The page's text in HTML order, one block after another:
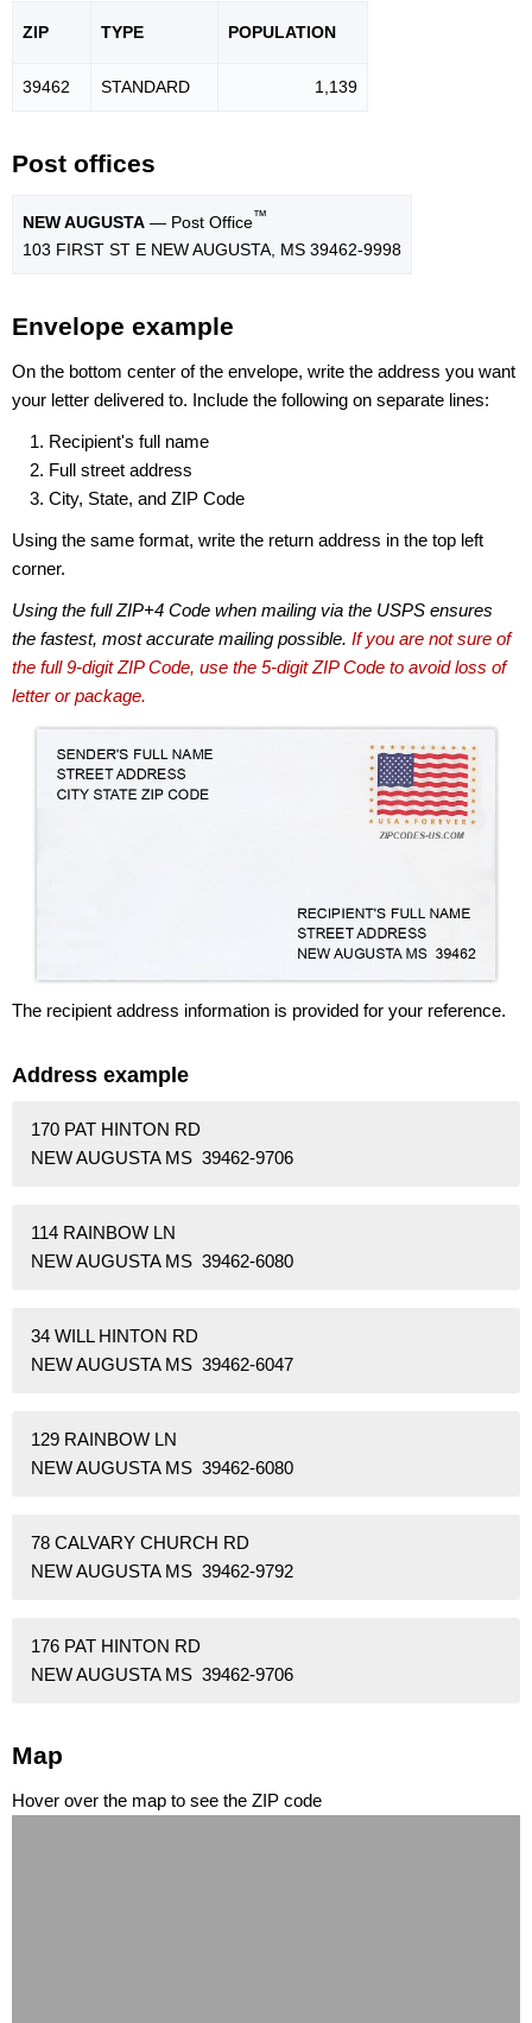
ZIP TYPE POPULATION
39462 STANDARD 1,139
Post offices
NEW AUGUSTA — Post Office™
103 FIRST ST E NEW AUGUSTA, MS 39462-9998
Envelope example
On the bottom center of the envelope, write the address you want
your letter delivered to. Include the following on separate lines:
Recipient's full name
Full street address
City, State, and ZIP Code
Using the same format, write the return address in the top left
corner.
Using the full ZIP+4 Code when mailing via the USPS ensures
the fastest, most accurate mailing possible. If you are not sure of
the full 9-digit ZIP Code, use the 5-digit ZIP Code to avoid loss of
letter or package.
The recipient address information is provided for your reference.
Address example
170 PAT HINTON RD
NEW AUGUSTA MS 39462-9706
114 RAINBOW LN
NEW AUGUSTA MS 39462-6080
34 WILL HINTON RD
NEW AUGUSTA MS 39462-6047
129 RAINBOW LN
NEW AUGUSTA MS 39462-6080
78 CALVARY CHURCH RD
NEW AUGUSTA MS 39462-9792
176 PAT HINTON RD
NEW AUGUSTA MS 39462-9706
Map
Hover over the map to see the ZIP code